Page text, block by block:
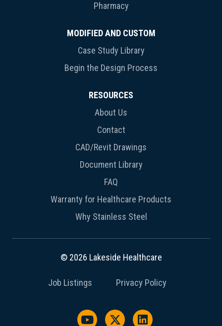
Pharmacy
MODIFIED AND CUSTOM
Case Study Library
Begin the Design Process
RESOURCES
About Us
Contact
CAD/Revit Drawings
Document Library
FAQ
Warranty for Healthcare Products
Why Stainless Steel
© 2026 Lakeside Healthcare
Job Listings Privacy Policy